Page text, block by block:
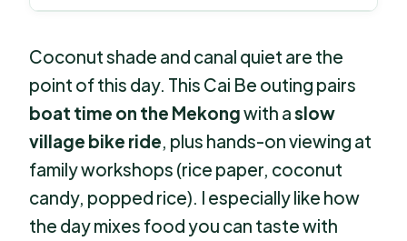
Coconut shade and canal quiet are the
point of this day. This Cai Be outing pairs
boat time on the Mekongwith aslow
village bike ride , plus hands-on viewing at
family workshops (rice paper, coconut
candy, popped rice). I especially like how
the day mixes food you can taste with